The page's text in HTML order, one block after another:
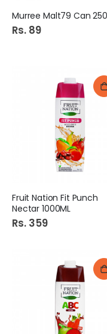
Rs. 89
Fruit Nation Fit Punch
Nectar 1000ML
Rs. 359